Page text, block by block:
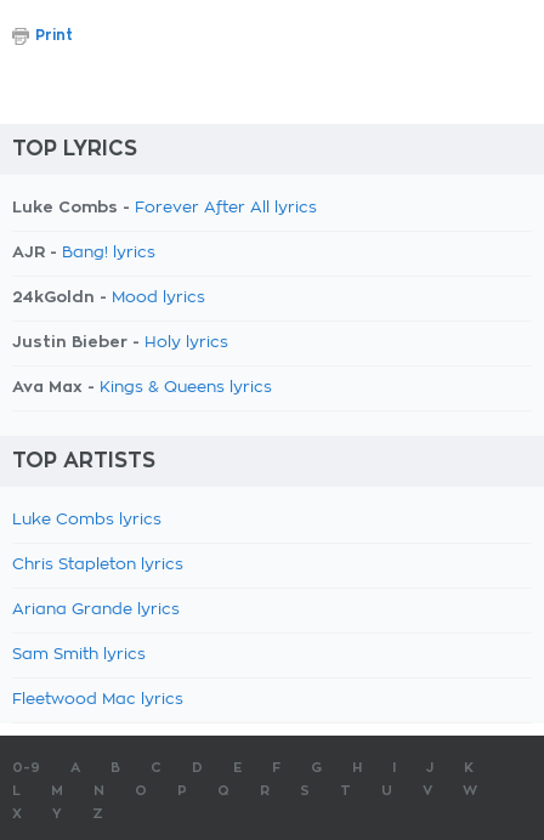
Print
TOP LYRICS
Luke Combs - Forever After All lyrics
AJR - Bang! lyrics
24kGoldn - Mood lyrics
Justin Bieber - Holy lyrics
Ava Max - Kings & Queens lyrics
TOP ARTISTS
Luke Combs lyrics
Chris Stapleton lyrics
Ariana Grande lyrics
Sam Smith lyrics
Fleetwood Mac lyrics
0-9 A B C D E F G H J
K
M N O P Q R S T U V
W
X
Y Z